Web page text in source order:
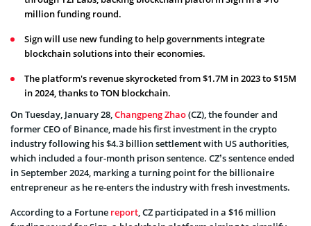
million funding round.
Sign will use new funding to help governments integrate
blockchain solutions into their economies.
The platform's revenue skyrocketed from $1.7M in 2023 to $15M
in 2024, thanks to TON blockchain.
On Tuesday, January 28,Changpeng Zhao(CZ), the founder and
former CEO of Binance, made his first investment in the crypto
industry following his $4.3 billion settlement with US authorities,
which included a four-month prison sentence. CZ’s sentence ended
in September 2024, marking a turning point for the billionaire
entrepreneur as he re-enters the industry with fresh investments.
According to a Fortune report, CZ participated in a $16 million